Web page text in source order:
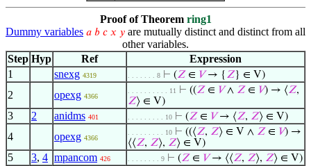
Proof of Theorem ring1
Dummy variables 𝑎 𝑏 𝑐 𝑥 𝑦 are mutually distinct and distinct from all
other variables.
Step Hyp Ref
Expression
1
snexg 4319 . . . . . . . 8 ⊢ (𝑍 ∈ 𝑉→ { 𝑍} ∈ V)
2 opexg 4366
. . . . . . . . . . 11 ⊢ ((𝑍 ∈ 𝑉∧ 𝑍 ∈ 𝑉) → ⟨𝑍,
𝑍⟩ ∈ V)
3 2 anidms 401 . . . . . . . . . 10 ⊢ (𝑍 ∈ 𝑉→ ⟨𝑍, 𝑍⟩ ∈ V)
4 opexg 4366
. . . . . . . . . 10 ⊢ ((⟨𝑍, 𝑍⟩ ∈ V ∧ 𝑍 ∈ 𝑉) →
⟨⟨𝑍, 𝑍⟩, 𝑍⟩ ∈ V)
5 3, 4 mpancom 426 . . . . . . . . 9 ⊢ (𝑍 ∈ 𝑉→ ⟨⟨𝑍, 𝑍⟩, 𝑍⟩ ∈ V)